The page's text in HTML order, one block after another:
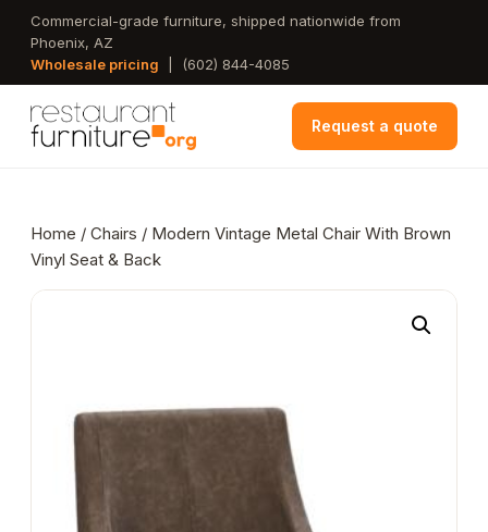
Skip
main
Commercial-grade furniture, shipped nationwide from
Phoenix, AZ
Wholesale pricing
(602) 844-4085
Request a quote
Home / Chairs / Modern Vintage Metal Chair With Brown
Vinyl Seat & Back